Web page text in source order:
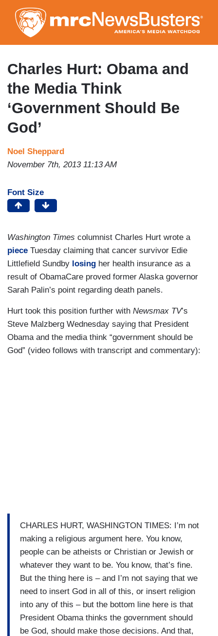
to
main
content
Charles Hurt: Obama and
the Media Think
‘Government Should Be
God’
Noel Sheppard
November 7th, 2013 11:13 AM
Font Size
Washington Times columnist Charles Hurt wrote a
piece Tuesday claiming that cancer survivor Edie
Littlefield Sundby losing her health insurance as a
result of ObamaCare proved former Alaska governor
Sarah Palin’s point regarding death panels.
Hurt took this position further with Newsmax TV’s
Steve Malzberg Wednesday saying that President
Obama and the media think “government should be
God” (video follows with transcript and commentary):
CHARLES HURT, WASHINGTON TIMES: I’m not
making a religious argument here. You know,
people can be atheists or Christian or Jewish or
whatever they want to be. You know, that’s fine.
But the thing here is – and I’m not saying that we
need to insert God in all of this, or insert religion
into any of this – but the bottom line here is that
President Obama thinks the government should
be God, should make those decisions. And that,